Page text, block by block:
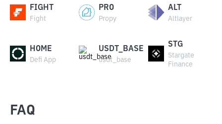
FIGHT
Fight
PRO
Propy
ALT
Altlayer
HOME
Defi App
USDT_BASE
usdt_base
STG
Stargate
Finance
FAQ